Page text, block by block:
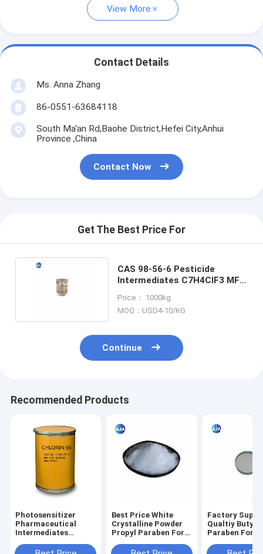
View More
Contact Details
Ms. Anna Zhang
86-0551-63684118
South Ma'an Rd,Baohe District,Hefei City,Anhui
Province ,China
Contact Now
Get The Best Price For
CAS 98-56-6 Pesticide
Intermediates C7H4ClF3 MF 4
Price： 1000kg
MOQ：USD4-10/KG
Continue
Recommended Products
Photosensitizer
Pharmaceutical
Intermediates
19660-77-6
Best Price White
Crystalline Powder
Propyl Paraben For
And Feeds
Factory
Qualtiy Butyl
Paraben For
Fungicide Of